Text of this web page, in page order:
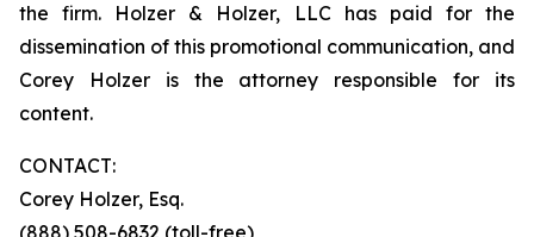
the firm. Holzer & Holzer, LLC has paid for the
dissemination of this promotional communication, and
Corey Holzer is the attorney responsible for its
content.
CONTACT:
Corey Holzer, Esq.
(888) 508-6832 (toll-free)